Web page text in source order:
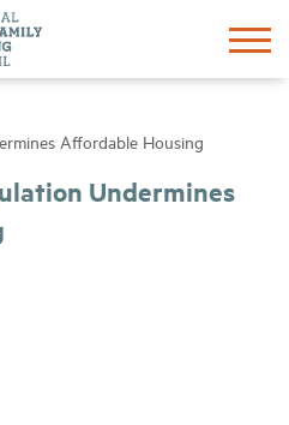
Affordable Housing
Undermines